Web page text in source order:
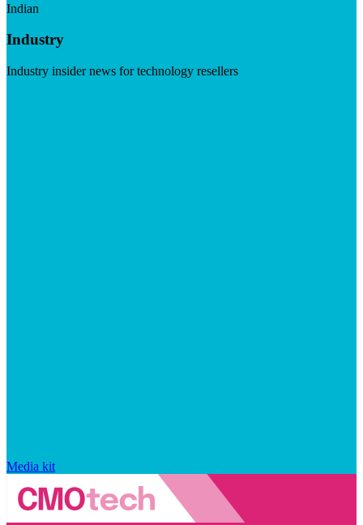
Indian
Industry
Industry insider news for technology resellers
Media kit